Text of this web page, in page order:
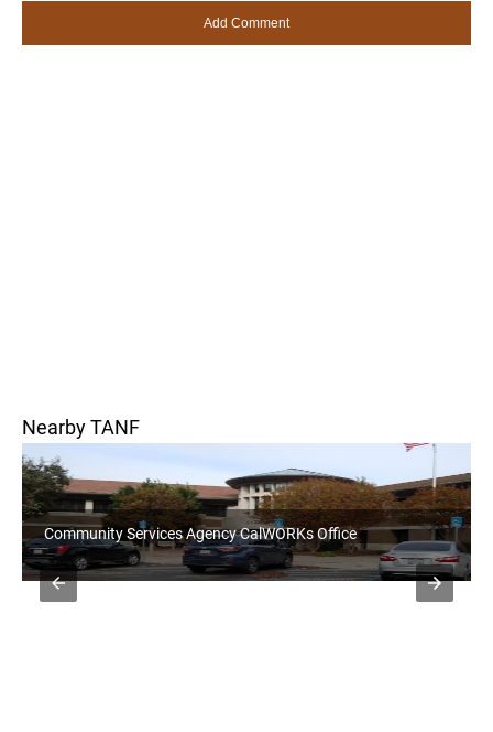
Nearby TANF
Community Services Agency CalWORKs Office